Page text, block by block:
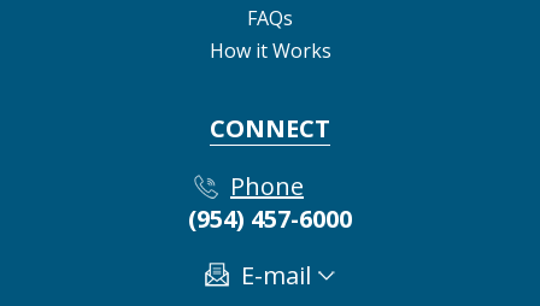
FAQs
How it Works
CONNECT
Phone
(954) 457-6000
E-mail